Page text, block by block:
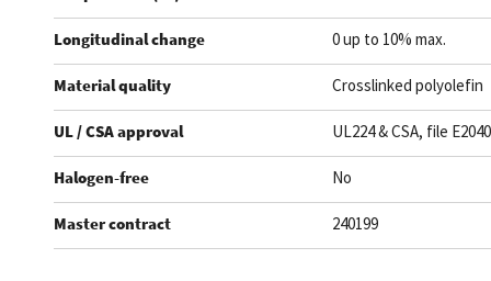
Longitudinal change 0 up to 10% max.
Material quality Crosslinked polyolefin
UL / CSA approval UL224 & CSA, file
Halogen-free No
Master contract 240199